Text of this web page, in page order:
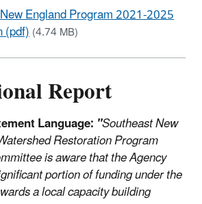
England Program 2021-2025
(pdf)(4.74 MB)
Report
Language:"Southeast New
Restoration Program
is aware that the Agency
portion of funding under the
a local capacity building